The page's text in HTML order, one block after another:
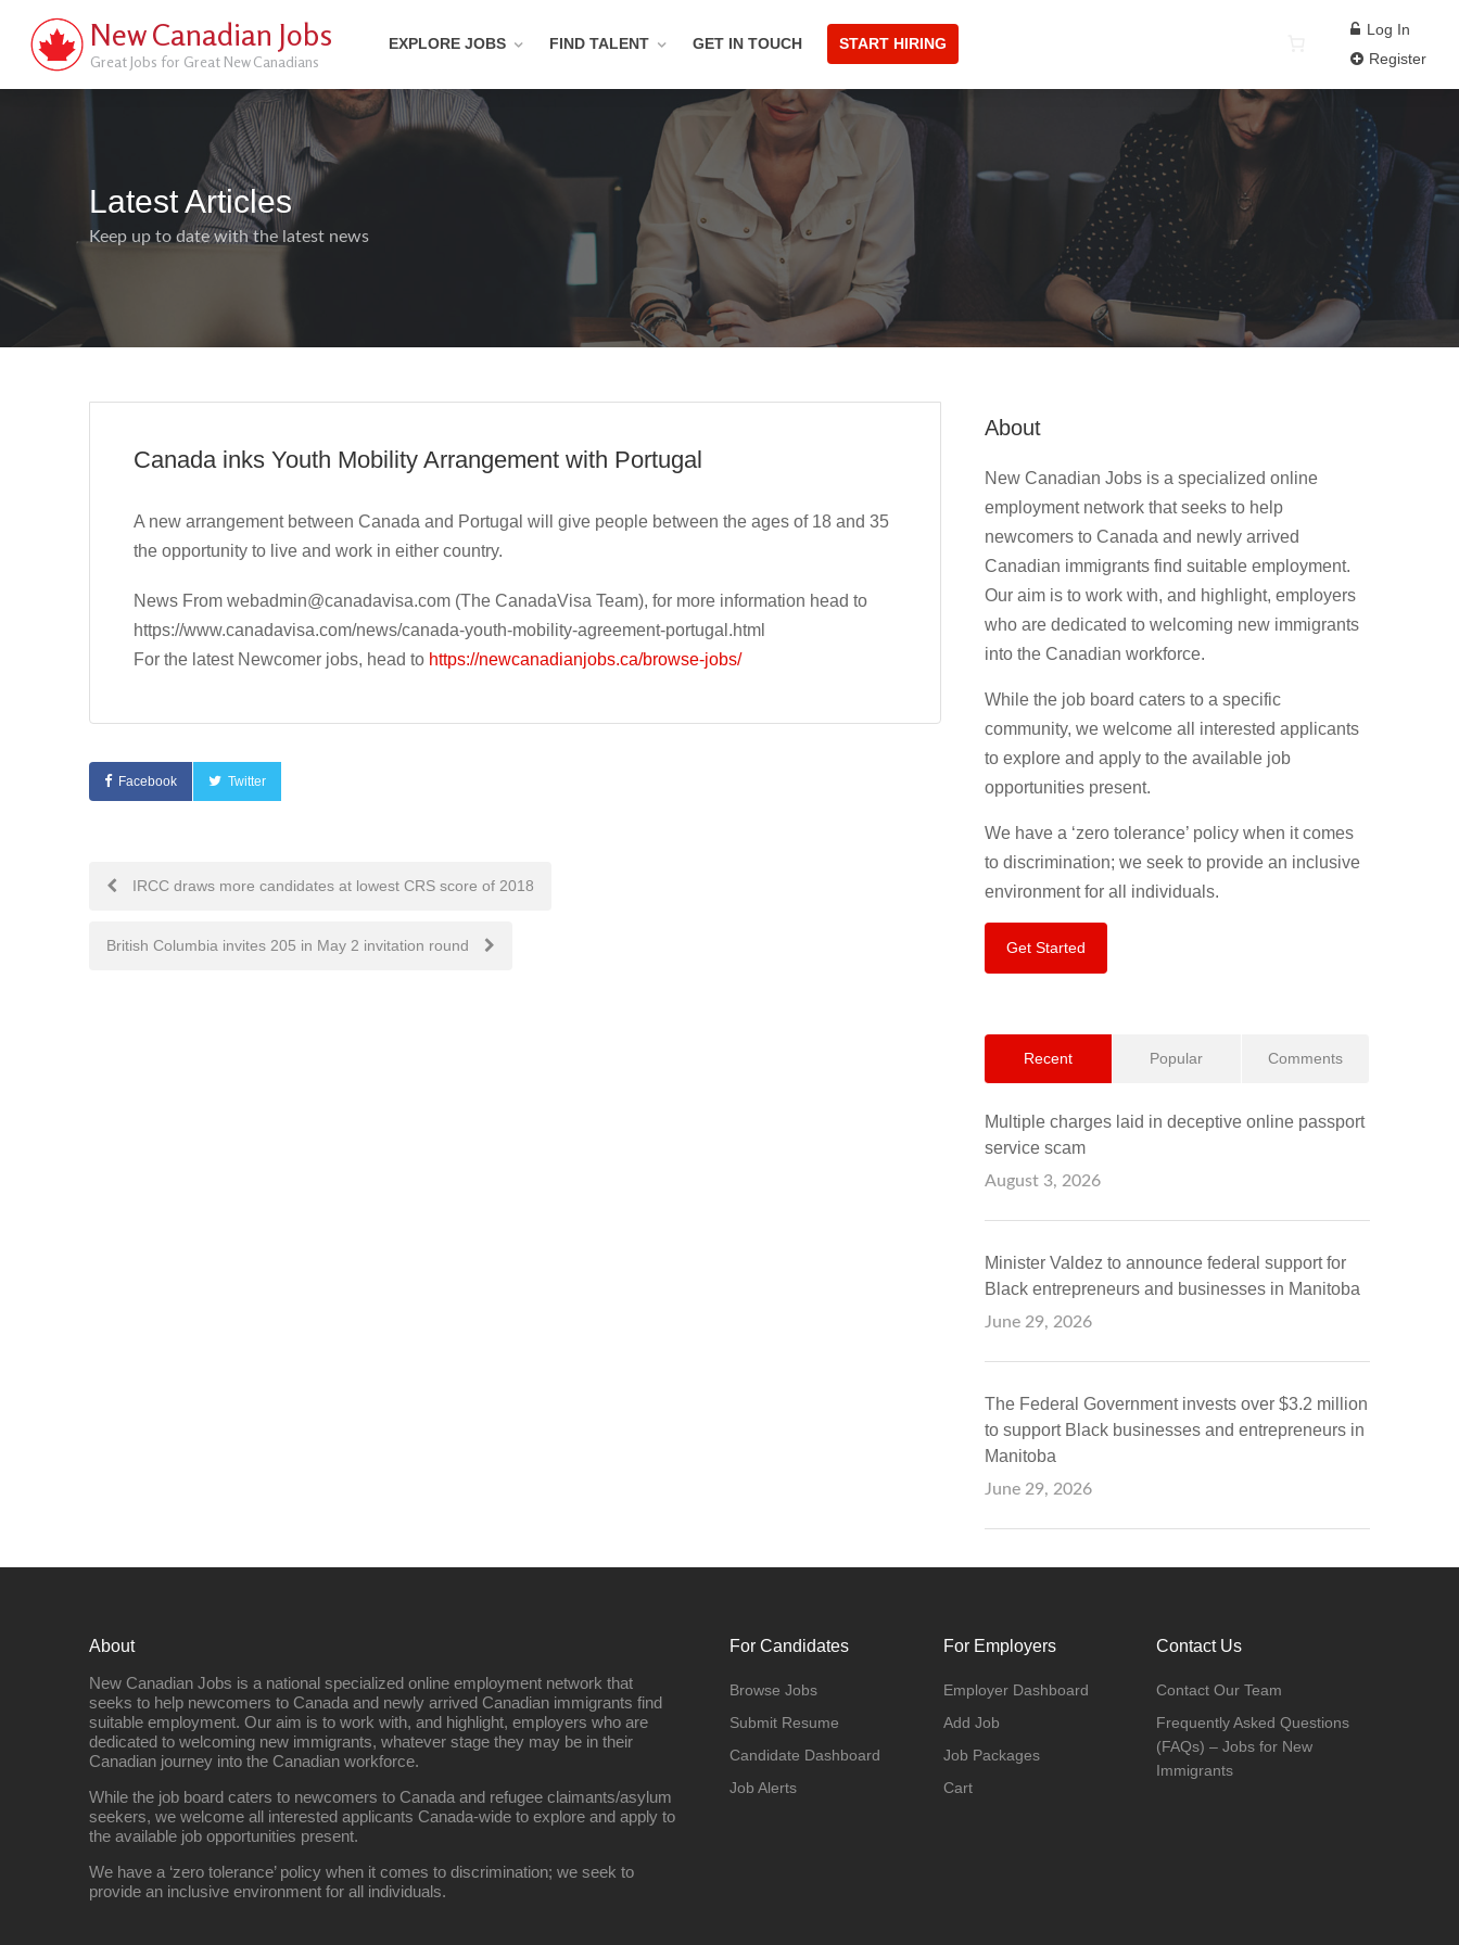
New Canadian Jobs
Great Jobs for Great New Canadians
EXPLORE JOBS FIND TALENT GET IN TOUCH START HIRING
Log In
Register
Latest Articles
Keep up to date with the latest news
Canada inks Youth Mobility Arrangement with Portugal
A new arrangement between Canada and Portugal will give people between the ages of 18 and 35
the opportunity to live and work in either country.
News From webadmin@canadavisa.com (The CanadaVisa Team), for more information head to
https://www.canadavisa.com/news/canada-youth-mobility-agreement-portugal.html
For the latest Newcomer jobs, head to https://newcanadianjobs.ca/browse-jobs/
Facebook Twitter
Post
navigation
IRCC draws more candidates at lowest CRS score of 2018
British Columbia invites 205 in May 2 invitation round
About
New Canadian Jobs is a specialized online
employment network that seeks to help
newcomers to Canada and newly arrived
Canadian immigrants find suitable employment.
Our aim is to work with, and highlight, employers
who are dedicated to welcoming new immigrants
into the Canadian workforce.
While the job board caters to a specific
community, we welcome all interested applicants
to explore and apply to the available job
opportunities present.
We have a ‘zero tolerance’ policy when it comes
to discrimination; we seek to provide an inclusive
environment for all individuals.
Get Started
Recent Popular Comments
Multiple charges laid in deceptive online passport
service scam
August 3, 2026
Minister Valdez to announce federal support for
Black entrepreneurs and businesses in Manitoba
June 29, 2026
The Federal Government invests over $3.2 million
to support Black businesses and entrepreneurs in
Manitoba
June 29, 2026
About
New Canadian Jobs is a national specialized online employment network that
seeks to help newcomers to Canada and newly arrived Canadian immigrants find
suitable employment. Our aim is to work with, and highlight, employers who are
dedicated to welcoming new immigrants, whatever stage they may be in their
Canadian journey into the Canadian workforce.
While the job board caters to newcomers to Canada and refugee claimants/asylum
seekers, we welcome all interested applicants Canada-wide to explore and apply to
the available job opportunities present.
We have a ‘zero tolerance’ policy when it comes to discrimination; we seek to
provide an inclusive environment for all individuals.
For Candidates
Browse Jobs
Submit Resume
Candidate Dashboard
Job Alerts
For Employers
Employer Dashboard
Add Job
Job Packages
Cart
Contact Us
Contact Our Team
Frequently Asked Questions
(FAQs) – Jobs for New
Immigrants